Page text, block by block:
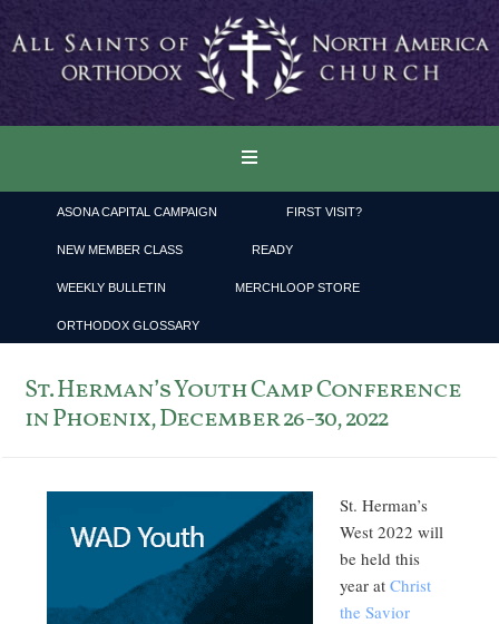
ASONA CAPITAL CAMPAIGN FIRST VISIT?
NEW MEMBER CLASS READY
WEEKLY BULLETIN MERCHLOOP STORE
ORTHODOX GLOSSARY
St. Herman’s Youth Camp Conference
in Phoenix, December 26-30, 2022
St. Herman’s
West 2022 will
be held this
year atChrist
the Savior